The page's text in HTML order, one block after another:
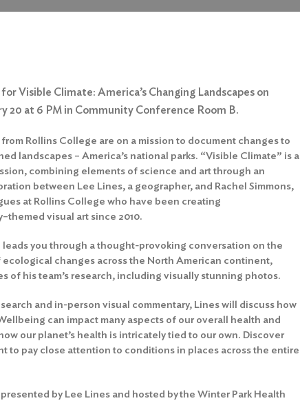
Visible Climate: America’s Changing Landscapes on
20 at 6 PM in Community Conference Room B.
Rollins College are on a mission to document changes to
landscapes – America’s national parks. “Visible Climate” is a
combining elements of science and art through an
between Lee Lines, a geographer, and Rachel Simmons,
at Rollins College who have been creating
visual art since 2010.
leads you through a thought-provoking conversation on the
changes across the North American continent,
of his team’s research, including visually stunning photos.
and in-person visual commentary, Lines will discuss how
can impact many aspects of our overall health and
our planet’s health is intricately tied to our own. Discover
to pay close attention to conditions in places across the entire
by Lee Lines and hosted by the Winter Park Health